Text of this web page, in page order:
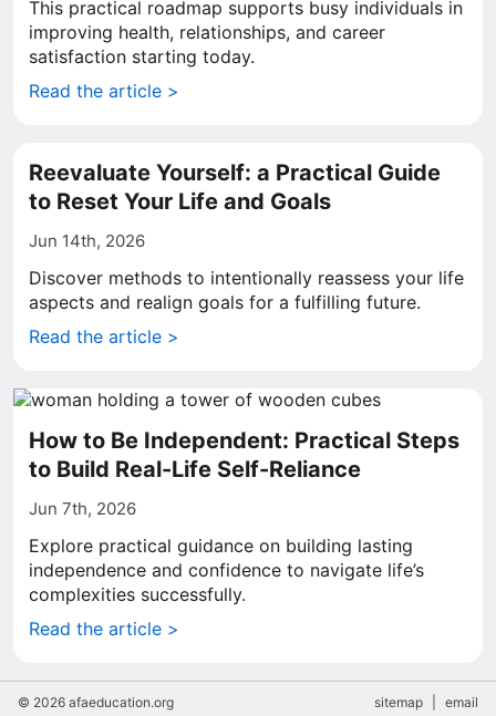
This practical roadmap supports busy individuals in
improving health, relationships, and career
satisfaction starting today.
Read the article >
Reevaluate Yourself: a Practical Guide
to Reset Your Life and Goals
Jun 14th, 2026
Discover methods to intentionally reassess your life
aspects and realign goals for a fulfilling future.
Read the article >
How to Be Independent: Practical Steps
to Build Real-Life Self-Reliance
Jun 7th, 2026
Explore practical guidance on building lasting
independence and confidence to navigate life’s
complexities successfully.
Read the article >
© 2026 afaeducation.org sitemap email